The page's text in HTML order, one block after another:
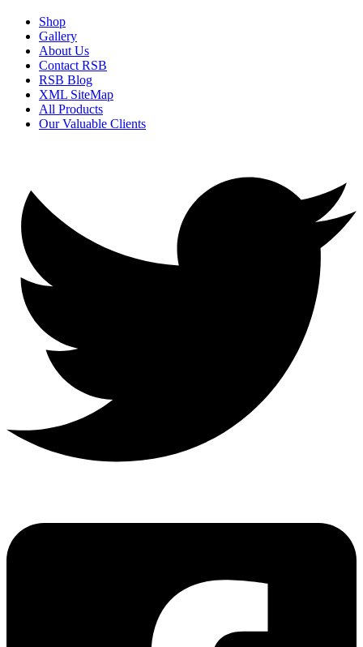
Shop
Gallery
About Us
Contact RSB
RSB Blog
XML SiteMap
All Products
Our Valuable Clients